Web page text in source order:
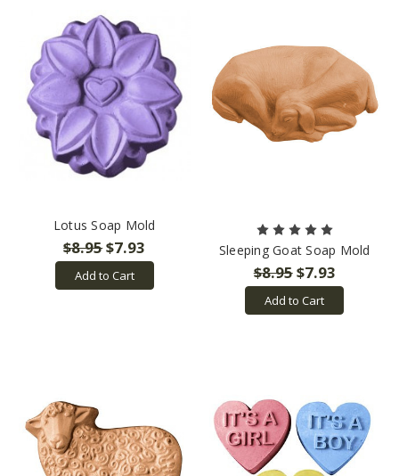
Lotus Soap Mold
$8.95$7.93
Add to Cart
Sleeping Goat Soap Mold
$8.95$7.93
Add to Cart